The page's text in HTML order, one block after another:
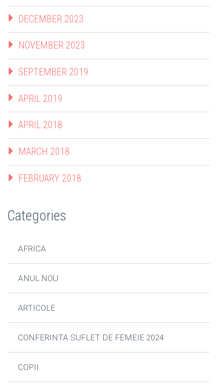
DECEMBER 2023
NOVEMBER 2023
SEPTEMBER 2019
APRIL 2019
APRIL 2018
MARCH 2018
FEBRUARY 2018
Categories
AFRICA
ANUL NOU
ARTICOLE
CONFERINTA SUFLET DE FEMEIE 2024
COPII